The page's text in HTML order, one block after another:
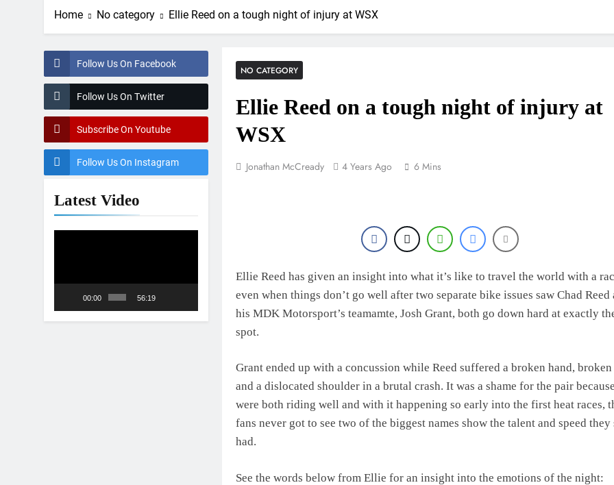
17 Hours Ago
Zach Osborne considering racing the last three US Nationals?!
2027 decision looms for Simon Längenfelder: MX2 or MXGP?
Entry list: MXGB British Championship RD7 – Duns
RUMOUR: Valerio Lata to secure a ride with Factory Red Bull KTM for 2027?
Official: Jack Ellingham signs with Meuwissen Motorsports
Home No category Ellie Reed on a tough night of injury at WSX
Follow Us On Facebook
Follow Us On Twitter
Subscribe On Youtube
Follow Us On Instagram
Latest Video
00:00 56:19
NO CATEGORY
Ellie Reed on a tough night of injury at
WSX
Jonathan McCready 4 Years Ago 6 Mins
Ellie Reed has given an insight into what it’s like to travel the world with a
even when things don’t go well after two separate bike issues saw Chad Reed
his MDK Motorsport’s teamamte, Josh Grant, both go down hard at exactly
spot.
Grant ended up with a concussion while Reed suffered a broken hand,
and a dislocated shoulder in a brutal crash. It was a shame for the pair
were both riding well and with it happening so early into the first heat races,
fans never got to see two of the biggest names show the talent and speed
had.
See the words below from Ellie for an insight into the emotions of the night: